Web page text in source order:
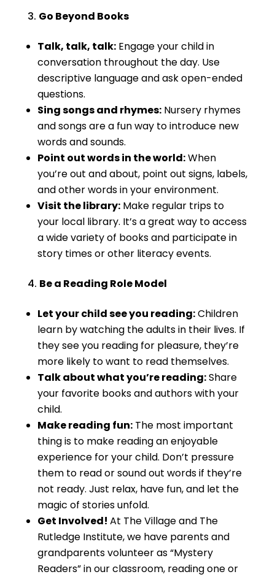
Go Beyond Books
Talk, talk, talk:Engage your child in
conversation throughout the day. Use
descriptive language and ask open-ended
questions.
Sing songs and rhymes:Nursery rhymes
and songs are a fun way to introduce new
words and sounds.
Point out words in the world:When
you’re out and about, point out signs, labels,
and other words in your environment.
Visit the library:Make regular trips to
your local library. It’s a great way to access
a wide variety of books and participate in
story times or other literacy events.
Be a Reading Role Model
Let your child see you reading:Children
learn by watching the adults in their lives. If
they see you reading for pleasure, they’re
more likely to want to read themselves.
Talk about what you’re reading:Share
your favorite books and authors with your
child.
Make reading fun:The most important
thing is to make reading an enjoyable
experience for your child. Don’t pressure
them to read or sound out words if they’re
not ready. Just relax, have fun, and let the
magic of stories unfold.
Get Involved! At The Village and The
Rutledge Institute, wehave parents and
grandparents volunteer as “Mystery
Readers” in our classroom, reading one or